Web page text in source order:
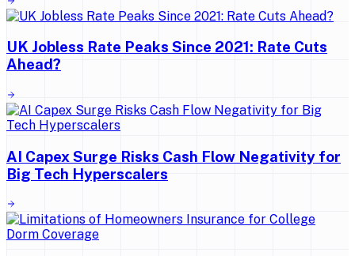
UK Jobless Rate Peaks Since 2021: Rate Cuts
Ahead?
AI Capex Surge Risks Cash Flow Negativity for
Big Tech Hyperscalers